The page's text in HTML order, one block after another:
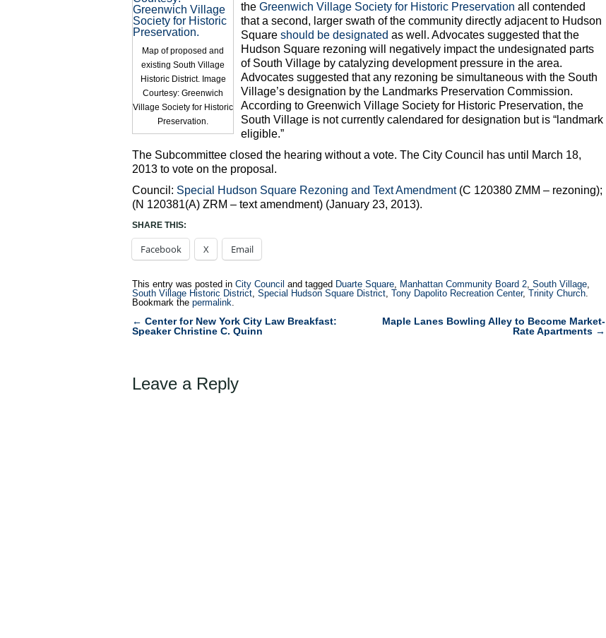
Map of proposed and
existing South Village
Historic District. Image
Courtesy: Greenwich
Village Society for Historic
Preservation.
the Greenwich Village Society for Historic Preservation all contended
that a second, larger swath of the community directly adjacent to Hudson
Square should be designated as well. Advocates suggested that the
Hudson Square rezoning will negatively impact the undesignated parts
of South Village by catalyzing development pressure in the area.
Advocates suggested that any rezoning be simultaneous with the South
Village’s designation by the Landmarks Preservation Commission.
According to Greenwich Village Society for Historic Preservation, the
South Village is not currently calendared for designation but is “landmark
eligible.”
The Subcommittee closed the hearing without a vote. The City Council has until March 18,
2013 to vote on the proposal.
Council: Special Hudson Square Rezoning and Text Amendment(C 120380 ZMM – rezoning);
(N 120381(A) ZRM – text amendment) (January 23, 2013).
SHARE THIS:
Facebook X Email
This entry was posted in City Council and tagged Duarte Square, Manhattan Community Board 2, South Village,
South Village Historic District, Special Hudson Square District, Tony Dapolito Recreation Center, Trinity Church.
Bookmark the permalink.
Post
← Center for New York City Law Breakfast:
Speaker Christine C. Quinn
Maple Lanes Bowling Alley to Become Market-
Rate Apartments →
Leave a Reply